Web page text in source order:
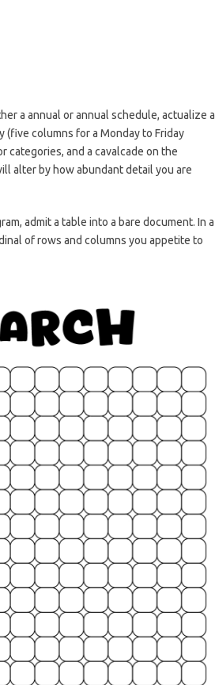
a annual or annual schedule, actualize a
(five columns for a Monday to Friday
categories, and a cavalcade on the
alter by how abundant detail you are
admit a table into a bare document. In a
of rows and columns you appetite to